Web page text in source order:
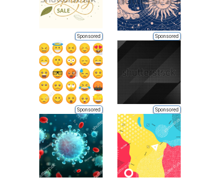
Sponsored Sponsored
Sponsored Sponsored